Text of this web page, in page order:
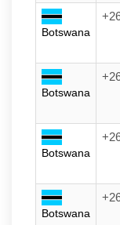
Botswana
Botswana
Botswana
Botswana